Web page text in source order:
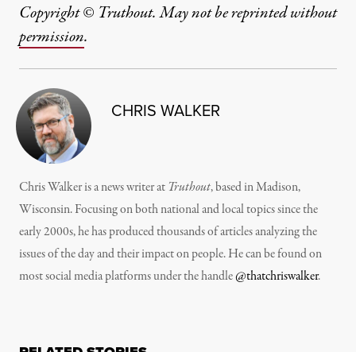
Copyright © Truthout. May not be reprinted without
permission.
CHRIS WALKER
Chris Walker is a news writer at Truthout, based in Madison,
Wisconsin. Focusing on both national and local topics since the
early 2000s, he has produced thousands of articles analyzing the
issues of the day and their impact on people. He can be found on
most social media platforms under the handle@thatchriswalker.